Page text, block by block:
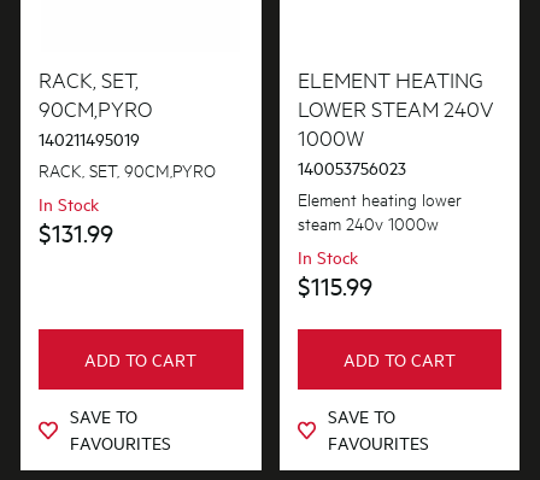
Air Outlets
Bins & Containers
Blades
Bowls
Cookware, Trays & Utensils
Covers
Doors
PRICE
$0 - $100.00
$201.00 - $400.00
AVAILABILITY
In Stock
RACK, SET,
90CM,PYRO
140211495019
RACK, SET, 90CM,PYRO
In Stock
$131.99
ADD TO CART
SAVE TO
FAVOURITES
ELEMENT HEATING
LOWER STEAM 240V
1000W
140053756023
Element heating lower
steam 240v 1000w
In Stock
$115.99
ADD TO CART
SAVE TO
FAVOURITES